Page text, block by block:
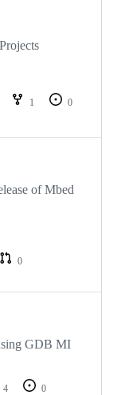
1
0
of Mbed
0
GDB MI
4
0